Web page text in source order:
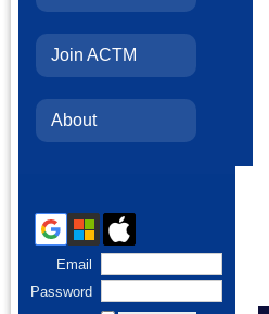
Join ACTM
About
Email
Password